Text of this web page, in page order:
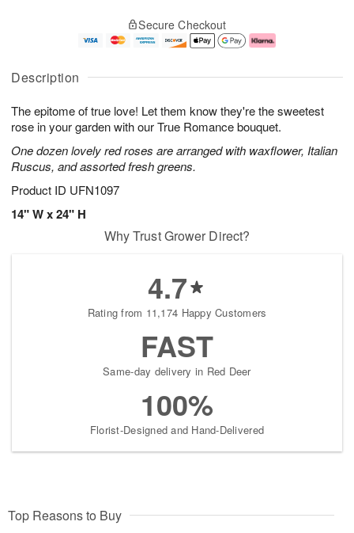
Description
The epitome of true love! Let them know they're the sweetest
rose in your garden with our True Romance bouquet.
One dozen lovely red roses are arranged with waxflower, Italian
Ruscus, and assorted fresh greens.
Product ID UFN1097
14" W x 24" H
u
6
g
g
e
t
s
Secure Checkout
Why Trust Grower Direct?
4.7
Rating from 11,174 Happy Customers
FAST
Same-day delivery in Red Deer
100%
Florist-Designed and Hand-Delivered
Top Reasons to Buy